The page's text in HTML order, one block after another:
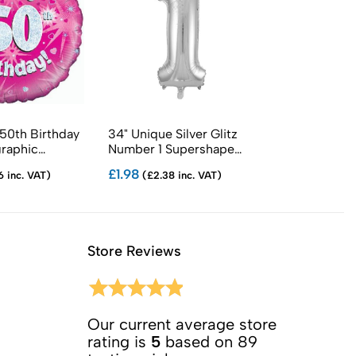
Birthday
inc. VAT)
34" Unique Silver Glitz
Number 1 Supershape
£1.98 (£2.38 inc. VAT)
Store Reviews
Our current average store
rating is 5based on 89